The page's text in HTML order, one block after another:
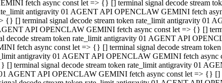
fetch async const let => {} [] terminal signal decode stream
antigravity 01 AGENT API OPENCLAW GEMINI fetch
{} [] terminal signal decode stream token rate_limit antigravity 01
API OPENCLAW GEMINI fetch async const let => {} []
decode stream token rate_limit antigravity 01 AGENT API
fetch async const let => {} [] terminal signal decode stream
antigravity 01 AGENT API OPENCLAW GEMINI fetch
[] terminal signal decode stream token rate_limit antigravity 01
AGENT API OPENCLAW GEMINI fetch async const let => {} []